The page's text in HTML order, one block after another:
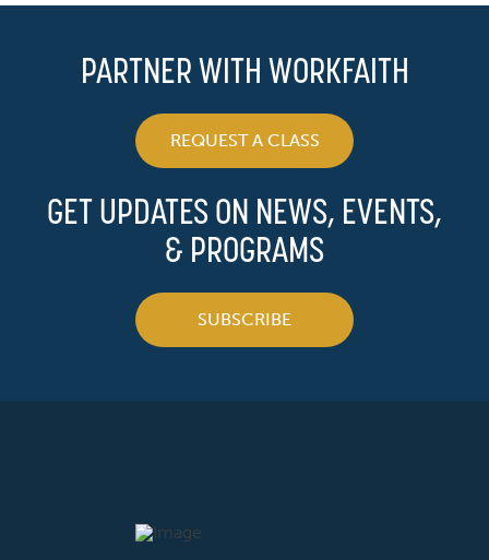
PARTNER WITH WORKFAITH
REQUEST A CLASS
GET UPDATES ON NEWS, EVENTS,
& PROGRAMS
SUBSCRIBE